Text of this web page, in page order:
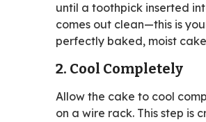
until a toothpick inserted
comes out clean—this is
perfectly baked, moist
2. Cool Completely
Allow the cake to cool
on a wire rack. This step is